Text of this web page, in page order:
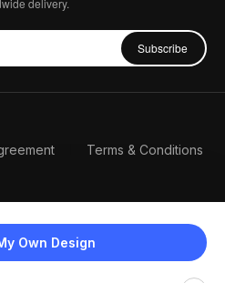
Own Design
delivery.
Subscribe
Terms & Conditions